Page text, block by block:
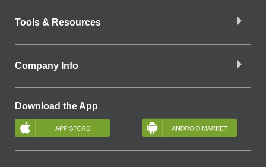
Tools & Resources
Company Info
Download the App